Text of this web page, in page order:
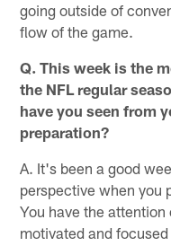
going outside of
flow of the game.
Q. This week is the
the NFL regular
have you seen from
preparation?
A. It's been a good
perspective when you
You have the
motivated and